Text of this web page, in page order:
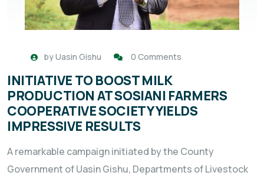
byUasin Gishu 0 Comments
INITIATIVE TO BOOST MILK
PRODUCTION AT SOSIANI FARMERS
COOPERATIVE SOCIETY YIELDS
IMPRESSIVE RESULTS
A remarkable campaign initiated by the County
Government of Uasin Gishu, Departments of Livestock